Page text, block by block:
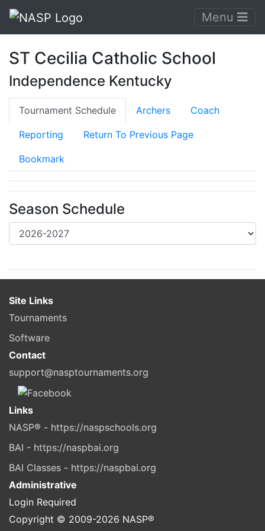
Menu
ST Cecilia Catholic School
Independence Kentucky
Tournament Schedule Archers Coach
Reporting Return To Previous Page
Bookmark
Season Schedule
Site Links
Tournaments
Software
Contact
support@nasptournaments.org
Links
NASP® - https://naspschools.org
BAI - https://naspbai.org
BAI Classes - https://naspbai.org
Administrative
Login Required
Copyright © 2009-2026 NASP®